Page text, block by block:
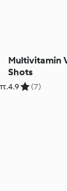
Multivitamin
Shots
4.9 (7)